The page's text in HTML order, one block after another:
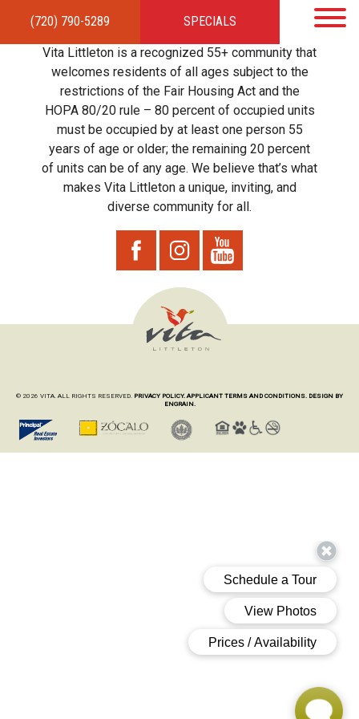
(720) 790-5289 SPECIALS
HOMEAPARTMENTSAMENITIES GALLERYLOCAL TIES STEWARDSHIP
RESIDENTSTEAMCONTACT
Vita Littleton is a recognized 55+ community that
welcomes residents of all ages subject to the
restrictions of the Fair Housing Act and the
HOPA 80/20 rule – 80 percent of occupied units
must be occupied by at least one person 55
years of age or older; the remaining 20 percent
of units can be of any age. We believe that’s what
makes Vita Littleton a unique, inviting, and
diverse community for all.
© 2026 VITA. ALL RIGHTS RESERVED. PRIVACY POLICY. APPLICANT TERMS AND CONDITIONS. DESIGN BY
ENGRAIN.